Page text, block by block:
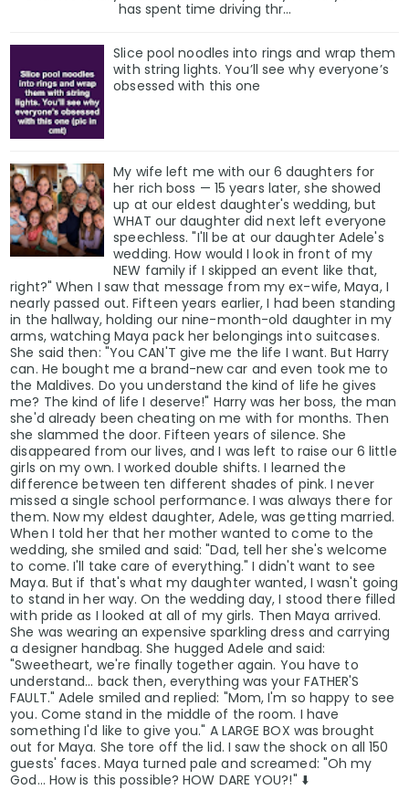
has spent time driving thr...
Slice pool noodles into rings and wrap them
with string lights. You’ll see why everyone’s
obsessed with this one
My wife left me with our 6 daughters for
her rich boss — 15 years later, she showed
up at our eldest daughter's wedding, but
WHAT our daughter did next left everyone
speechless. "I'll be at our daughter Adele's
wedding. How would I look in front of my
NEW family if I skipped an event like that,
right?" When I saw that message from my ex-wife, Maya, I
nearly passed out. Fifteen years earlier, I had been standing
in the hallway, holding our nine-month-old daughter in my
arms, watching Maya pack her belongings into suitcases.
She said then: "You CAN'T give me the life I want. But Harry
can. He bought me a brand-new car and even took me to
the Maldives. Do you understand the kind of life he gives
me? The kind of life I deserve!" Harry was her boss, the man
she'd already been cheating on me with for months. Then
she slammed the door. Fifteen years of silence. She
disappeared from our lives, and I was left to raise our 6 little
girls on my own. I worked double shifts. I learned the
difference between ten different shades of pink. I never
missed a single school performance. I was always there for
them. Now my eldest daughter, Adele, was getting married.
When I told her that her mother wanted to come to the
wedding, she smiled and said: "Dad, tell her she's welcome
to come. I'll take care of everything." I didn't want to see
Maya. But if that's what my daughter wanted, I wasn't going
to stand in her way. On the wedding day, I stood there filled
with pride as I looked at all of my girls. Then Maya arrived.
She was wearing an expensive sparkling dress and carrying
a designer handbag. She hugged Adele and said:
"Sweetheart, we're finally together again. You have to
understand... back then, everything was your FATHER'S
FAULT." Adele smiled and replied: "Mom, I'm so happy to see
you. Come stand in the middle of the room. I have
something I'd like to give you." A LARGE BOX was brought
out for Maya. She tore off the lid. I saw the shock on all 150
guests' faces. Maya turned pale and screamed: "Oh my
God... How is this possible? HOW DARE YOU?!" ⬇️